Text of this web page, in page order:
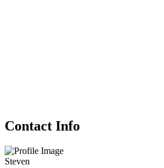
Contact Info
Steven